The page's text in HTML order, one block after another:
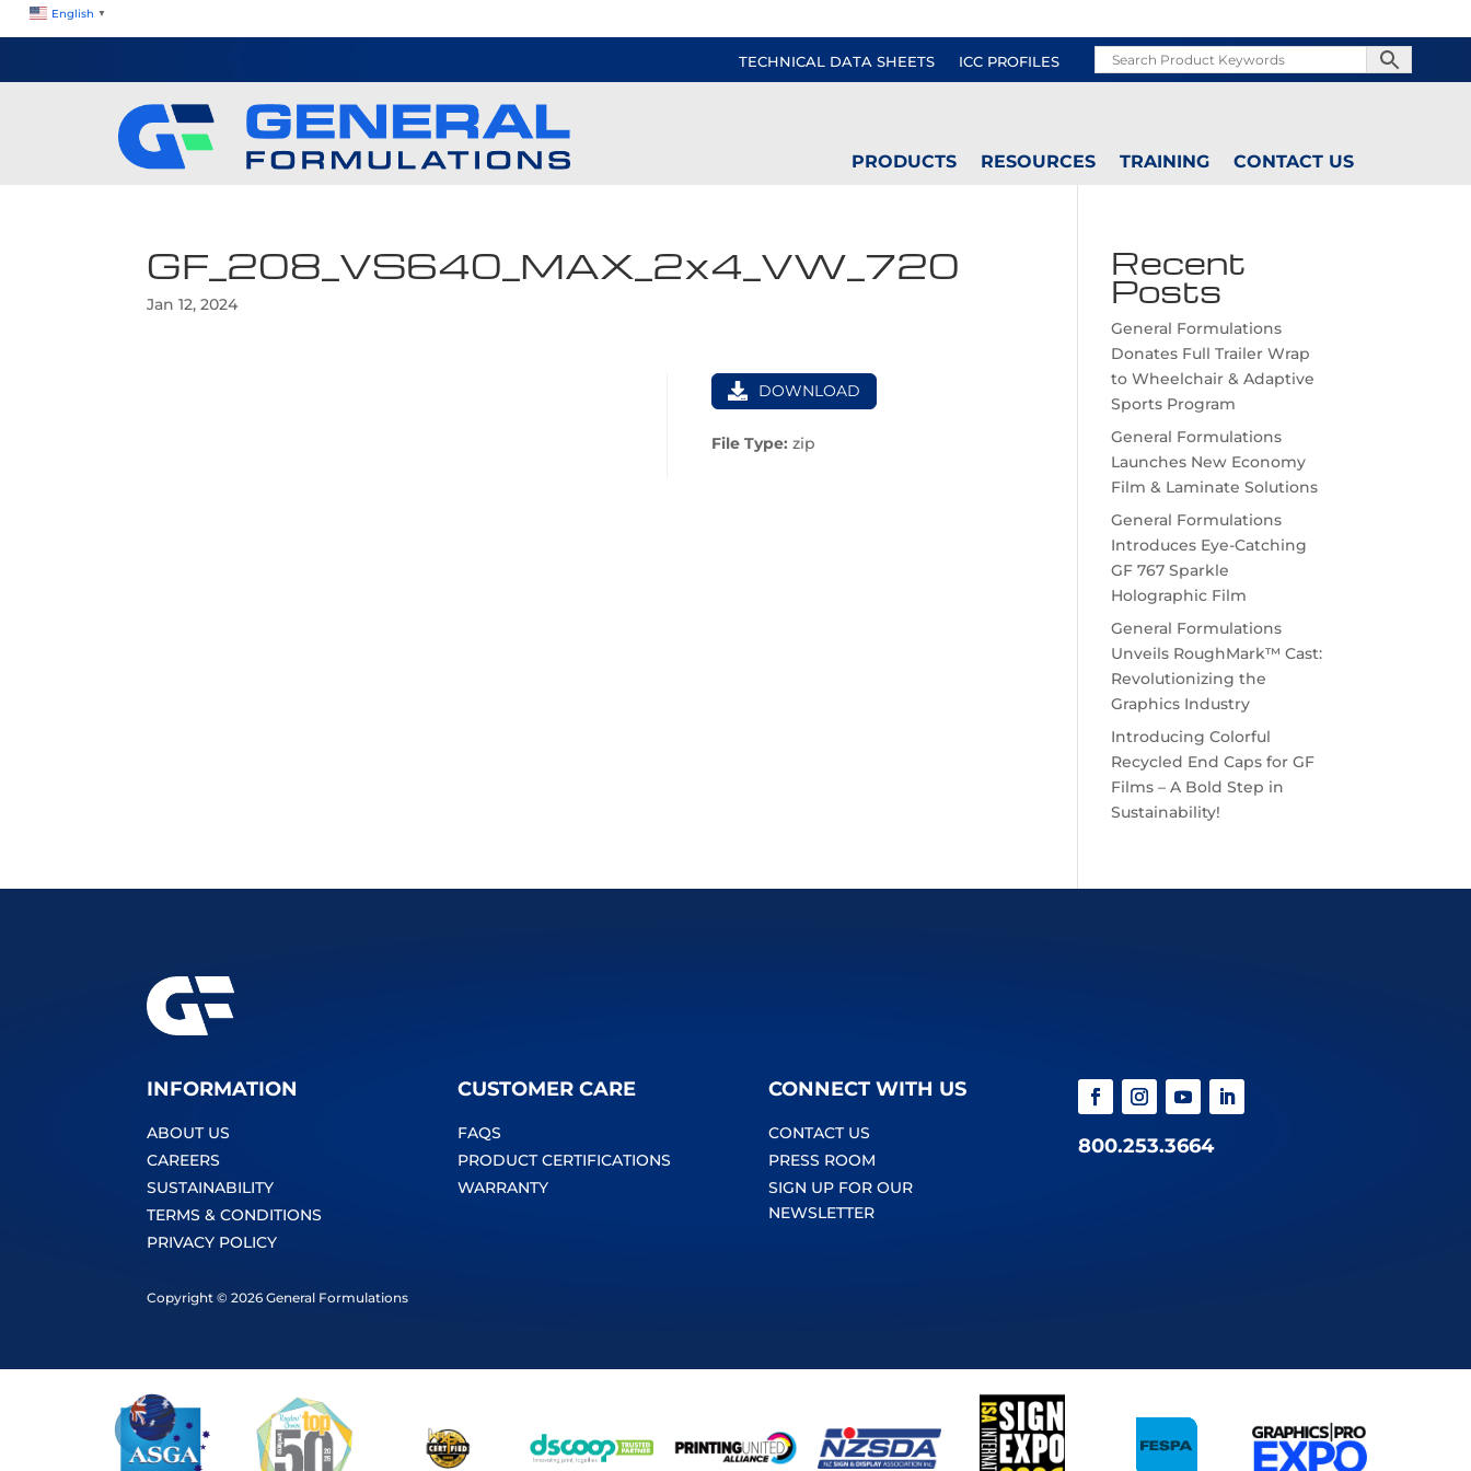
English ▼
TECHNICAL DATA SHEETS ICC PROFILES
PRODUCTS RESOURCES TRAINING CONTACT US
GF_208_VS640_MAX_2x4_VW_720
Jan 12, 2024
DOWNLOAD
File Type: zip
Recent
Posts
General Formulations
Donates Full Trailer Wrap
to Wheelchair & Adaptive
Sports Program
General Formulations
Launches New Economy
Film & Laminate Solutions
General Formulations
Introduces Eye-Catching
GF 767 Sparkle
Holographic Film
General Formulations
Unveils RoughMark™ Cast:
Revolutionizing the
Graphics Industry
Introducing Colorful
Recycled End Caps for GF
Films – A Bold Step in
Sustainability!
INFORMATION
ABOUT US
CAREERS
SUSTAINABILITY
TERMS & CONDITIONS
PRIVACY POLICY
CUSTOMER CARE
FAQS
PRODUCT CERTIFICATIONS
WARRANTY
CONNECT WITH US
CONTACT US
PRESS ROOM
SIGN UP FOR OUR
NEWSLETTER
800.253.3664
Copyright © 2026 General Formulations